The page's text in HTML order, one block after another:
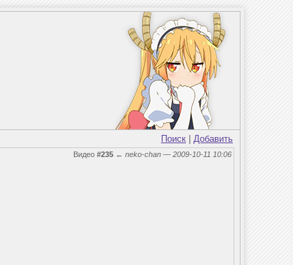
Поиск Добавить
Видео #235 ← neko-chan — 2009-10-11 10:06